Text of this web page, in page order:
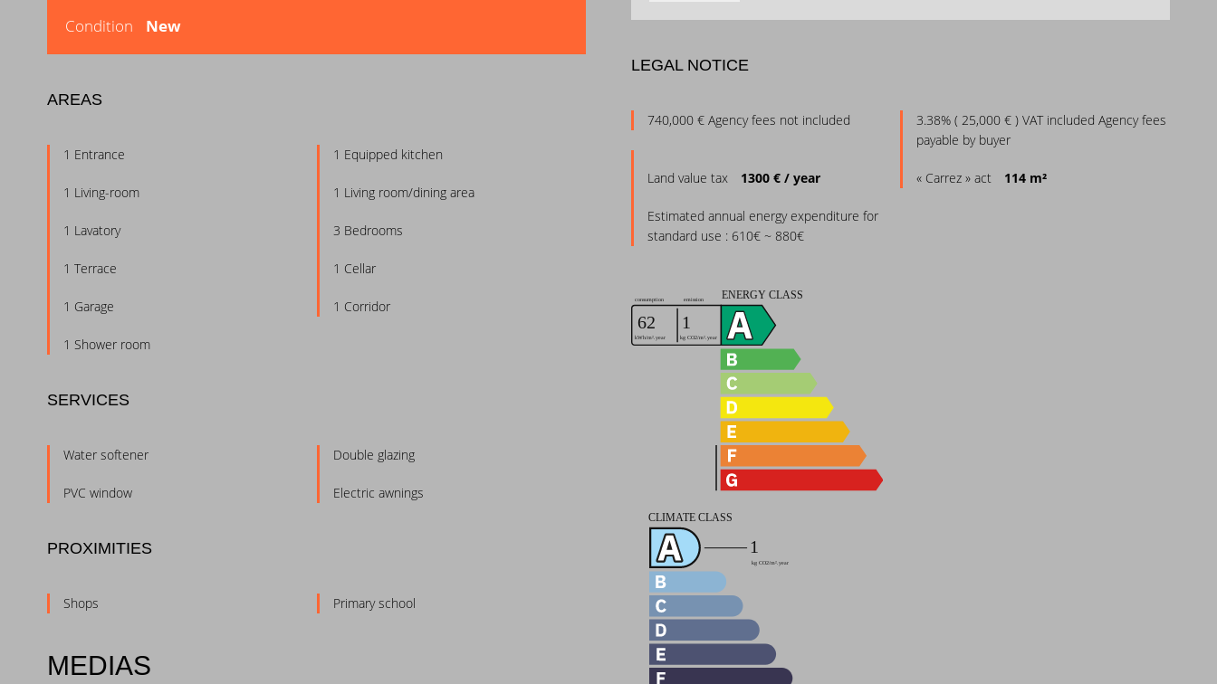
Condition
New
AREAS
1 Entrance 1 Equipped kitchen
1 Living-room 1 Living room/dining area
1 Lavatory 3 Bedrooms
1 Terrace 1 Cellar
1 Garage 1 Corridor
1 Shower room
SERVICES
Water softener Double glazing
PVC window Electric awnings
PROXIMITIES
Shops Primary school
MEDIAS
LEGAL NOTICE
740,000 € Agency fees not included
3.38% ( 25,000 € ) VAT included Agency fees
payable by buyer
Land value tax 1300 € / year « Carrez » act 114 m²
Estimated annual energy expenditure for
standard use : 610€ ~ 880€